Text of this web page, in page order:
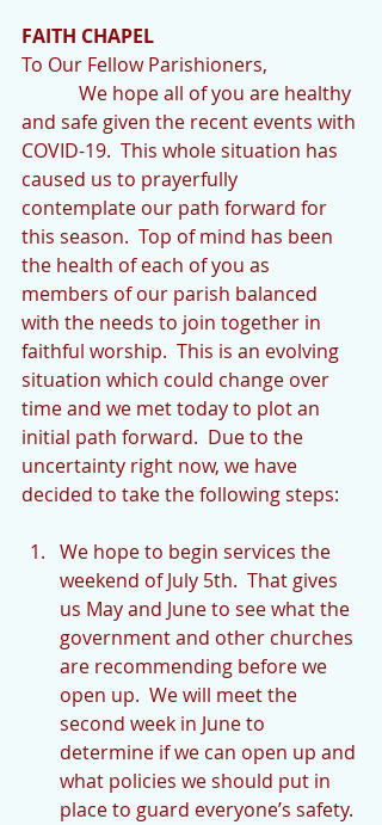
FAITH CHAPEL
To Our Fellow Parishioners,
and safe given the recent events with
COVID-19.  This whole situation has
caused us to prayerfully
contemplate our path forward for
this season.  Top of mind has been
the health of each of you as
members of our parish balanced
with the needs to join together in
faithful worship.  This is an evolving
situation which could change over
time and we met today to plot an
initial path forward.  Due to the
uncertainty right now, we have
decided to take the following steps:
We hope to begin services the
weekend of July 5th.  That gives
us May and June to see what the
government and other churches
are recommending before we
open up.  We will meet the
second week in June to
determine if we can open up and
what policies we should put in
place to guard everyone’s safety.